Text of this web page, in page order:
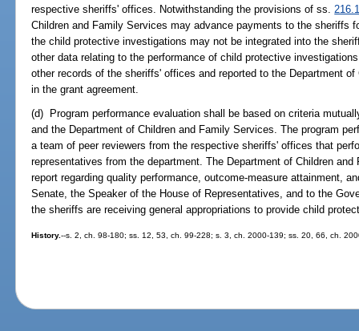
respective sheriffs' offices. Notwithstanding the provisions of ss.
Children and Family Services may advance payments to the sheriffs
the child protective investigations may not be integrated into the
other data relating to the performance of child protective
other records of the sheriffs' offices and reported to the Department
in the grant agreement.
(d) Program performance evaluation shall be based on criteria
and the Department of Children and Family Services. The program
a team of peer reviewers from the respective sheriffs' offices that
representatives from the department. The Department of Children
report regarding quality performance, outcome-measure attainment,
Senate, the Speaker of the House of Representatives, and to the
the sheriffs are receiving general appropriations to provide child
History.--s. 2, ch. 98-180; ss. 12, 53, ch. 99-228; s. 3, ch. 2000-139; ss. 20, 66, ch.